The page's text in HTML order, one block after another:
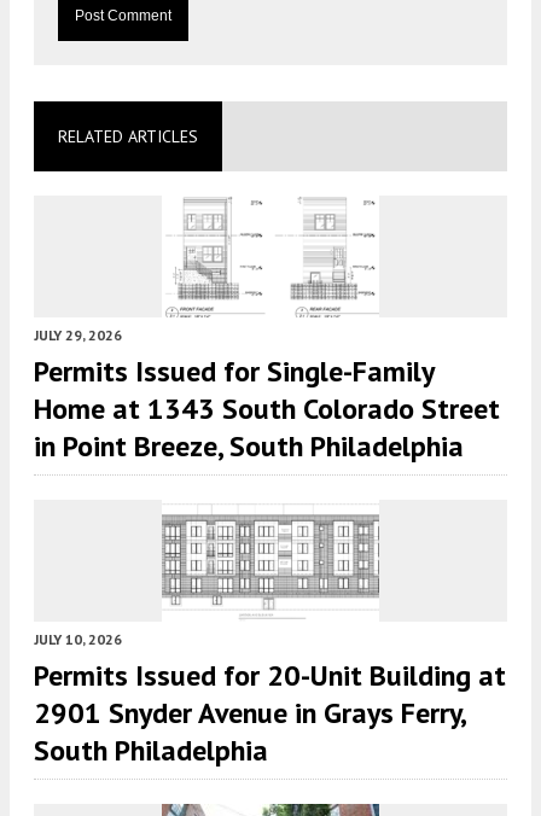
RELATED ARTICLES
JULY 29, 2026
Permits Issued for Single-Family
Home at 1343 South Colorado Street
in Point Breeze, South Philadelphia
JULY 10, 2026
Permits Issued for 20-Unit Building at
2901 Snyder Avenue in Grays Ferry,
South Philadelphia